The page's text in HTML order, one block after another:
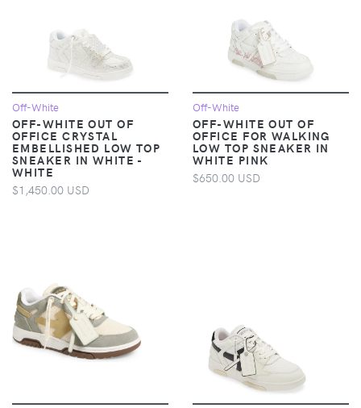
Off-White
OFF-WHITE OUT OF
OFFICE CRYSTAL
EMBELLISHED LOW TOP
SNEAKER IN WHITE -
WHITE
$1,450.00 USD
Off-White
OFF-WHITE OUT OF
OFFICE FOR WALKING
LOW TOP SNEAKER IN
WHITE PINK
$650.00 USD